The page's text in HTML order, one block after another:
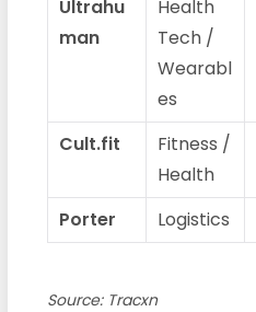
Ultrahu
man
Health
Tech /
Wearabl
es
Cult.fit
Fitness /
Health
Porter Logistics
Source: Tracxn